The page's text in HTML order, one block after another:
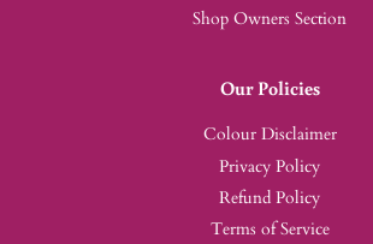
Shop Owners Section
Our Policies
Colour Disclaimer
Privacy Policy
Refund Policy
Terms of Service